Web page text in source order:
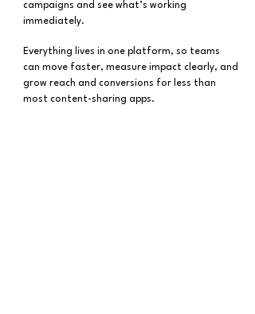
campaigns and see what’s working
immediately.
Everything lives in one platform, so teams
can move faster, measure impact clearly, and
grow reach and conversions for less than
most content-sharing apps.